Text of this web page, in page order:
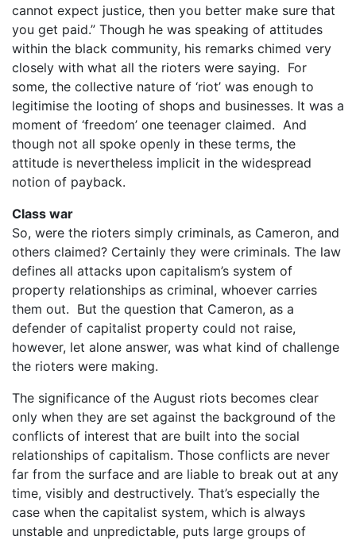
cannot expect justice, then you better make sure that
you get paid.” Though he was speaking of attitudes
within the black community, his remarks chimed very
closely with what all the rioters were saying. For
some, the collective nature of ‘riot’ was enough to
legitimise the looting of shops and businesses. It was a
moment of ‘freedom’ one teenager claimed. And
though not all spoke openly in these terms, the
attitude is nevertheless implicit in the widespread
notion of payback.
Class war
So, were the rioters simply criminals, as Cameron, and
others claimed? Certainly they were criminals. The law
defines all attacks upon capitalism’s system of
property relationships as criminal, whoever carries
them out. But the question that Cameron, as a
defender of capitalist property could not raise,
however, let alone answer, was what kind of challenge
the rioters were making.
The significance of the August riots becomes clear
only when they are set against the background of the
conflicts of interest that are built into the social
relationships of capitalism. Those conflicts are never
far from the surface and are liable to break out at any
time, visibly and destructively. That’s especially the
case when the capitalist system, which is always
unstable and unpredictable, puts large groups of